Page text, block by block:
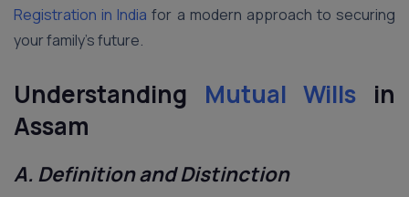
Registration in India for a modern approach to securing
your family’s future.
Understanding Mutual Wills in
Assam
A. Definition and Distinction